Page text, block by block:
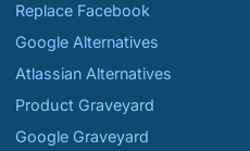
Replace Facebook
Google Alternatives
Atlassian Alternatives
Product Graveyard
Google Graveyard